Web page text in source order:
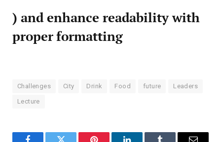
) and enhance readability with
proper formatting
Challenges City Drink Food future Leaders
Lecture